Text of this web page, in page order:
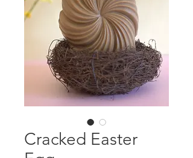
Cracked Easter